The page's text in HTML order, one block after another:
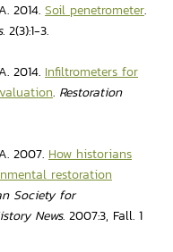
2014. Soil penetrometer.
2(3):1-3.
2014. Infiltrometers for
. Restoration
2007. How historians
restoration
Society for
News. 2007:3, Fall. 1